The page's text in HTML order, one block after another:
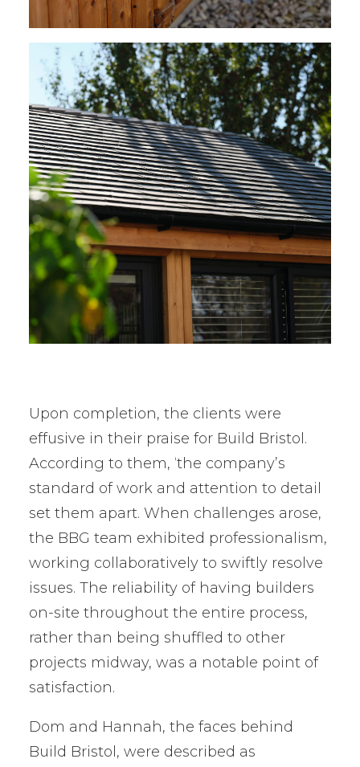
Upon completion, the clients were
effusive in their praise for Build Bristol.
According to them, ‘the company’s
standard of work and attention to detail
set them apart. When challenges arose,
the BBG team exhibited professionalism,
working collaboratively to swiftly resolve
issues. The reliability of having builders
on-site throughout the entire process,
rather than being shuffled to other
projects midway, was a notable point of
satisfaction.
Dom and Hannah, the faces behind
Build Bristol, were described as